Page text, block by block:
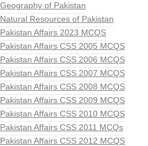
Geography of Pakistan
Natural Resources of Pakistan
Pakistan Affairs 2023 MCQS
Pakistan Affairs CSS 2005 MCQS
Pakistan Affairs CSS 2006 MCQS
Pakistan Affairs CSS 2007 MCQS
Pakistan Affairs CSS 2008 MCQS
Pakistan Affairs CSS 2009 MCQS
Pakistan Affairs CSS 2010 MCQS
Pakistan Affairs CSS 2011 MCQs
Pakistan Affairs CSS 2012 MCQS